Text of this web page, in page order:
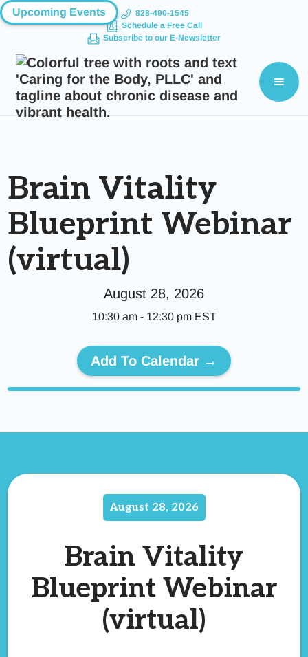
Upcoming Events
828-490-1545
Schedule a Free Call
Subscribe to our E-Newsletter
Brain Vitality
Blueprint Webinar
(virtual)
August 28, 2026
10:30 am- 12:30 pmEST
Add To Calendar →
August 28, 2026
Brain Vitality
Blueprint Webinar
(virtual)